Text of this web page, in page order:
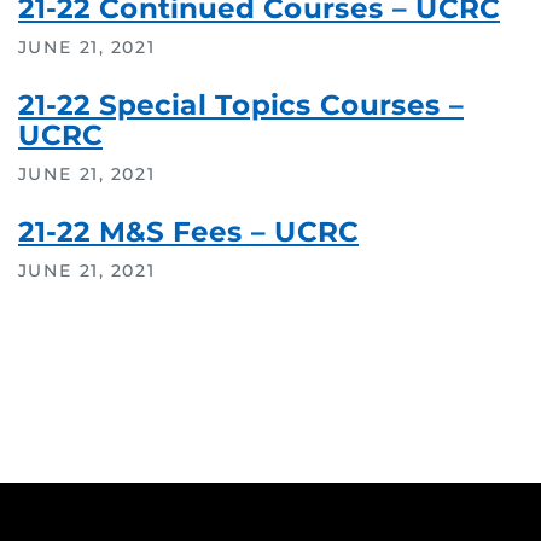
21-22 Continued Courses – UCRC
JUNE 21, 2021
21-22 Special Topics Courses –
UCRC
JUNE 21, 2021
21-22 M&S Fees – UCRC
JUNE 21, 2021